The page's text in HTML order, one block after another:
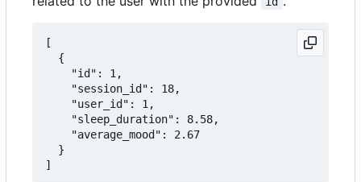
[
  {
    "id": 1,
    "session_id": 18,
    "user_id": 1,
    "sleep_duration": 8.58,
    "average_mood": 2.67
  }